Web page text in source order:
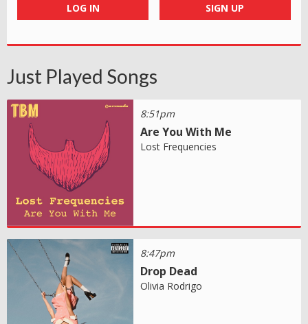
LOG IN SIGN UP
Just Played Songs
8:51pm
Are You With Me
Lost Frequencies
8:47pm
Drop Dead
Olivia Rodrigo